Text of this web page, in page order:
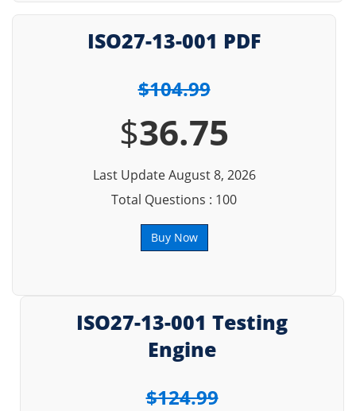
ISO27-13-001 PDF
$104.99
$36.75
Last Update August 8, 2026
Total Questions : 100
Buy Now
ISO27-13-001 Testing
Engine
$124.99